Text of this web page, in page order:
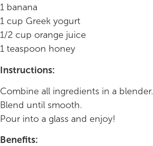
1 banana
1 cup Greek yogurt
1/2 cup orange juice
1 teaspoon honey
Instructions:
Combine all ingredients in a blender.
Blend until smooth.
Pour into a glass and enjoy!
Benefits: